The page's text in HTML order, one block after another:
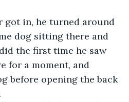
dog sitting there and
the first time he saw
for a moment, and
before opening the back